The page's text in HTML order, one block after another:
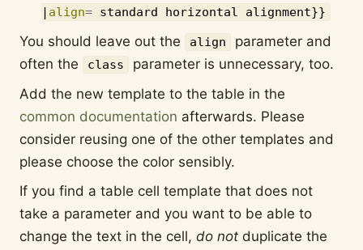
align= standard horizontal alignment}}
You should leave out the align
parameter and
often the
class
parameter is unnecessary, too.
Add the new template to the table in the
common documentation afterwards. Please
consider reusing one of the other templates and
please choose the color sensibly.
If you find a table cell template that does not
take a parameter and you want to be able to
change the text in the cell, do not duplicate the